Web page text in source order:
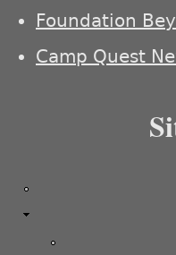
Foundation
Camp Quest